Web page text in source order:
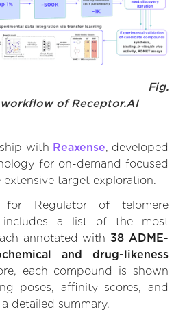
Fig.
of Receptor.AI
with Reaxense, developed
for on-demand focused
target exploration.
Regulator of telomere
includes a list of the most
annotated with 38 ADME-
and drug-likeness
each compound is shown
poses, affinity scores, and
detailed summary.